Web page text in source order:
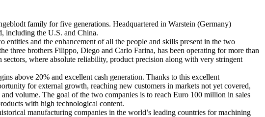
family for five generations. Headquartered in Warstein (Germany)
including the U.S. and China.
and the enhancement of all the people and skills present in the two
three brothers Filippo, Diego and Carlo Farina, has been operating for more than
where absolute reliability, product precision along with very stringent
above 20% and excellent cash generation. Thanks to this excellent
for external growth, reaching new customers in markets not yet covered,
volume. The goal of the two companies is to reach Euro 100 million in sales
with high technological content.
manufacturing companies in the world’s leading countries for machining